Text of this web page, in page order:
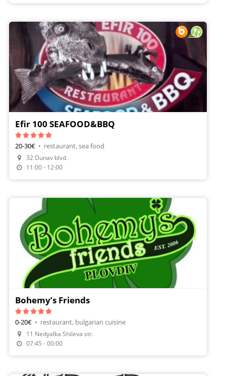
Make A Reservation
Order Food
Efir 100 SEAFOOD&BBQ
20-30€ • restaurant, sea food
32 Dunav blvd.
11:00 - 12:00
Bohemy’s Friends
0-20€ • restaurant, bulgarian cuisine
11 Nedyalka Shileva str.
07:45 - 00:00